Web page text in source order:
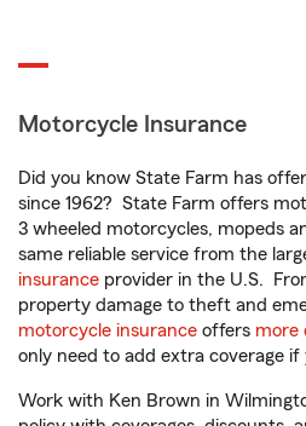
Motorcycle Insurance
Did you know State Farm has
since 1962? State Farm offers
3 wheeled motorcycles, mopeds
same reliable service from the
insurance provider in the U.S.
property damage to theft and
motorcycle insurance offers more
only need to add extra coverage if
Work with Ken Brown in